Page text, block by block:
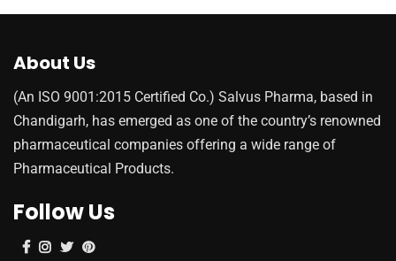
About Us
(An ISO 9001:2015 Certified Co.) Salvus Pharma, based in
Chandigarh, has emerged as one of the country’s renowned
pharmaceutical companies offering a wide range of
Pharmaceutical Products.
Follow Us